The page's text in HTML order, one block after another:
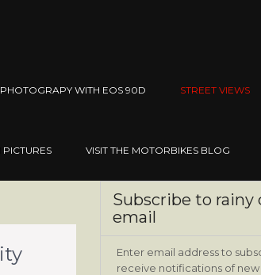
WITH EOS 90D STREET VIEWS
VISIT THE MOTORBIKES BLOG
Subscribe to rainy
email
Enter email address to
receive notifications of new